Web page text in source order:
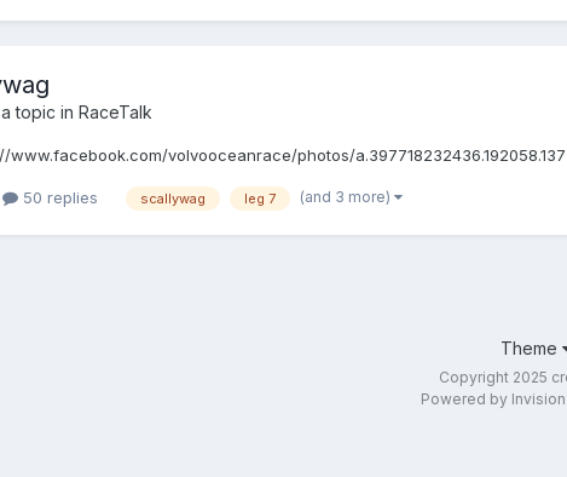
topic in RaceTalk
www.facebook.com/volvooceanrace/photos/
50 replies scallywag leg 7 (and 3 more)
Theme
Copyright 2025
Powered by